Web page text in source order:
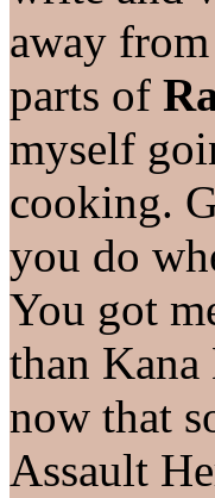
away
parts of
myself
cooking.
you do
You got
than
now that
Assault